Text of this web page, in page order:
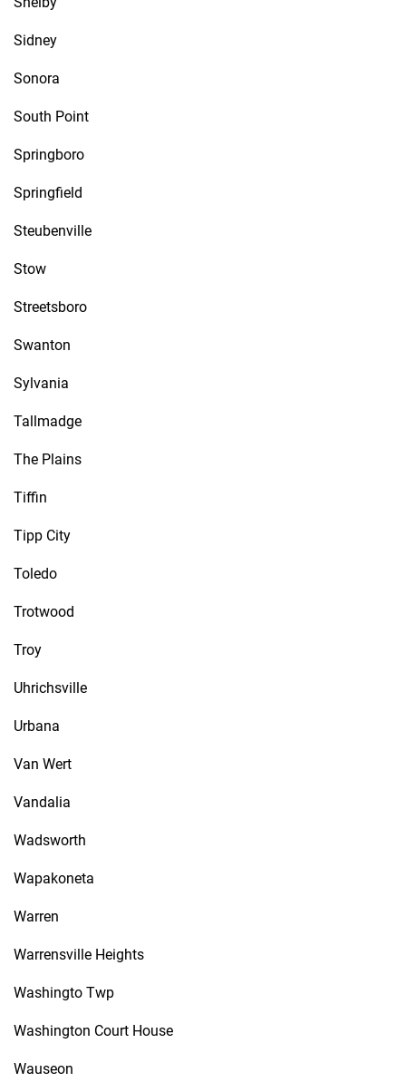
Sidney
Sonora
South Point
Springboro
Springfield
Steubenville
Stow
Streetsboro
Swanton
Sylvania
Tallmadge
The Plains
Tiffin
Tipp City
Toledo
Trotwood
Troy
Uhrichsville
Urbana
Van Wert
Vandalia
Wadsworth
Wapakoneta
Warren
Warrensville Heights
Washingto Twp
Washington Court House
Wauseon